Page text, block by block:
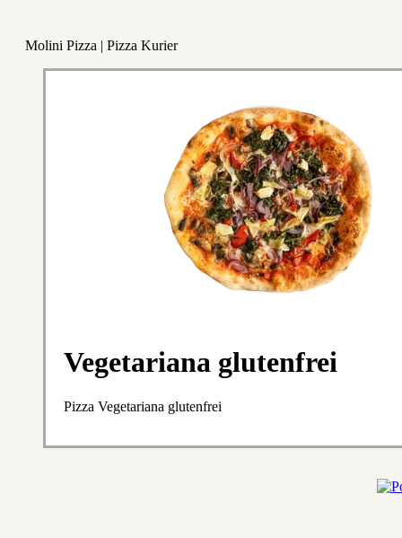
Molini Pizza | Pizza Kurier
Vegetariana glutenfrei
Pizza Vegetariana glutenfrei